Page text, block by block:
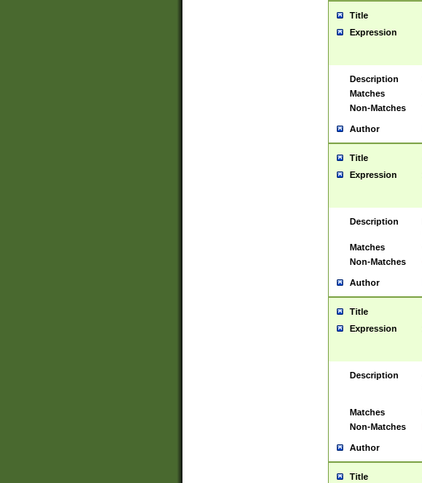
Title
Expression
Description
Matches
Non-Matches
Author
Title
Expression
Description
Matches
Non-Matches
Author
Title
Expression
Description
Matches
Non-Matches
Author
Title